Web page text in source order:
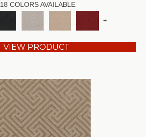
18 COLORS AVAILABLE
+
VIEW PRODUCT